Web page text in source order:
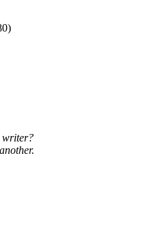
writer?